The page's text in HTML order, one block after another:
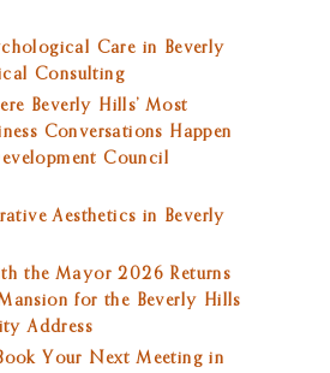
Care in Beverly
Consulting
Beverly Hills’ Most
Conversations Happen
Council
Aesthetics in Beverly
the Mayor 2026 Returns
for the Beverly Hills
Address
Your Next Meeting in